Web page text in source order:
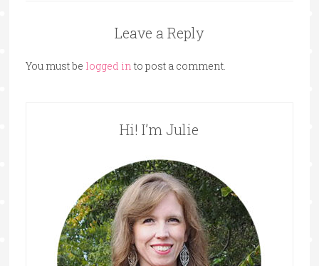
Leave a Reply
You must be logged into post a comment.
Hi! I’m Julie